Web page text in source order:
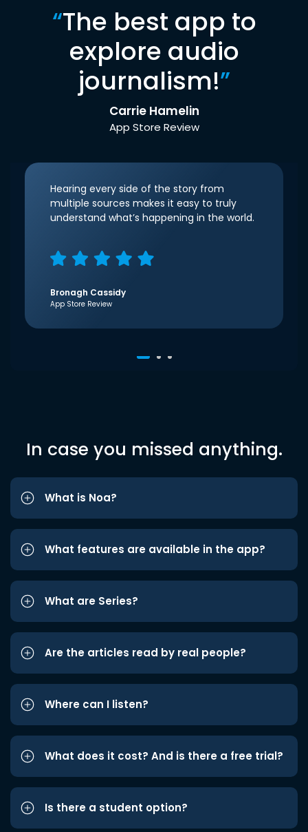
“The best app to
explore audio
journalism!”
Carrie Hamelin
App Store Review
Hearing every side of the story from
multiple sources makes it easy to truly
understand what’s happening in the world.
Bronagh Cassidy
App Store Review
In case you missed anything.
What is Noa?
What features are available in the app?
What are Series?
Are the articles read by real people?
Where can I listen?
What does it cost? And is there a free trial?
Is there a student option?